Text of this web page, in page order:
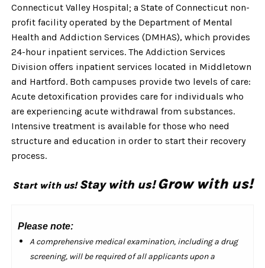
Connecticut Valley Hospital; a State of Connecticut non-
profit facility operated by the Department of Mental
Health and Addiction Services (DMHAS), which provides
24-hour inpatient services. The Addiction Services
Division offers inpatient services located in Middletown
and Hartford. Both campuses provide two levels of care:
Acute detoxification provides care for individuals who
are experiencing acute withdrawal from substances.
Intensive treatment is available for those who need
structure and education in order to start their recovery
process.
Start with us! Stay with us! Grow with us!
Please note:
A comprehensive medical examination, including a drug
screening, will be required of all applicants upon a